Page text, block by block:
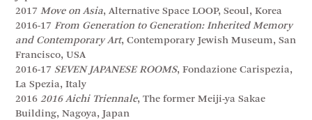
2017Move on Asia, Alternative Space LOOP, Seoul, Korea
2016-17From Generation to Generation: Inherited Memory
and Contemporary Art, Contemporary Jewish Museum, San
Francisco, USA
2016-17SEVEN JAPANESE ROOMS, Fondazione Carispezia,
La Spezia, Italy
20162016 Aichi Triennale, The former Meiji-ya Sakae
Building, Nagoya, Japan